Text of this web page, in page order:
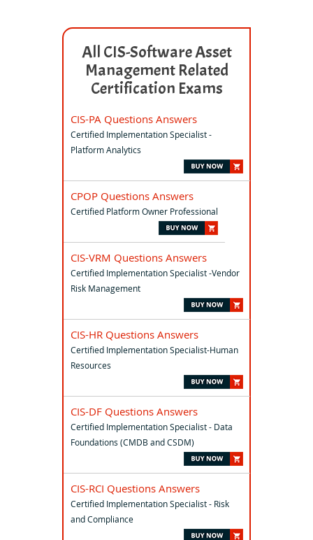
All CIS-Software Asset
Management Related
Certification Exams
CIS-PA Questions Answers
Certified Implementation Specialist -
Platform Analytics
CPOP Questions Answers
Certified Platform Owner Professional
CIS-VRM Questions Answers
Certified Implementation Specialist -Vendor
Risk Management
CIS-HR Questions Answers
Certified Implementation Specialist-Human
Resources
CIS-DF Questions Answers
Certified Implementation Specialist - Data
Foundations (CMDB and CSDM)
CIS-RCI Questions Answers
Certified Implementation Specialist - Risk
and Compliance